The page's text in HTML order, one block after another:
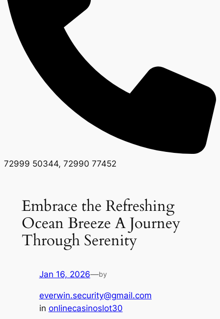
72999 50344, 72990 77452
Embrace the Refreshing
Ocean Breeze A Journey
Through Serenity
Jan 16, 2026—by
everwin.security@gmail.com
in onlinecasinoslot30